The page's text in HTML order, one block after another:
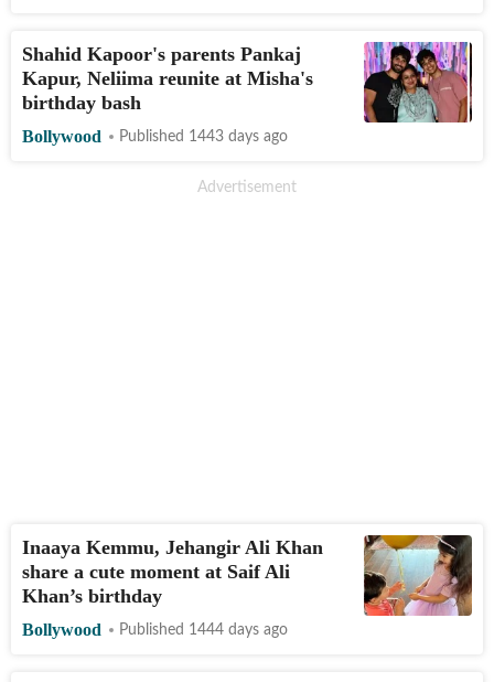
Shahid Kapoor's parents Pankaj
Kapur, Neliima reunite at Misha's
birthday bash
Bollywood Published 1443 days ago
Inaaya Kemmu, Jehangir Ali Khan
share a cute moment at Saif Ali
Khan’s birthday
Bollywood Published 1444 days ago